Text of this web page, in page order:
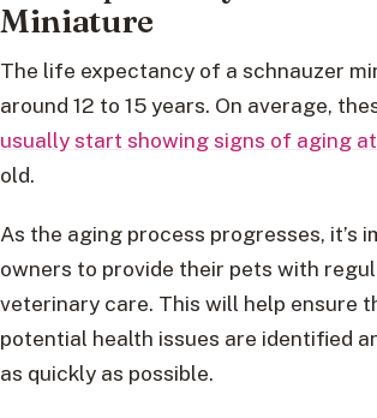
Miniature
The life expectancy of a schnauzer
around 12 to 15 years. On average,
usually start showing signs of aging
old.
As the aging process progresses, it’s
owners to provide their pets with
veterinary care. This will help ensure
potential health issues are identified
as quickly as possible.